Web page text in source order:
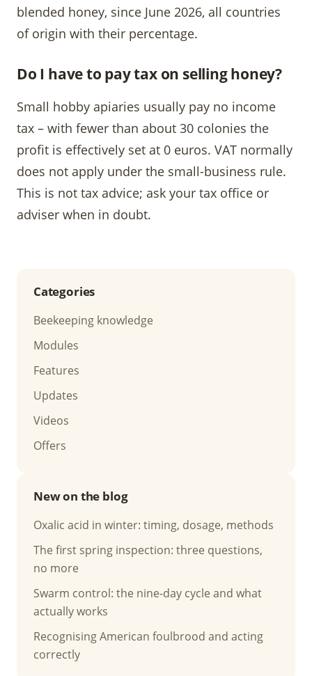
blended honey, since June 2026, all countries
of origin with their percentage.
Do I have to pay tax on selling honey?
Small hobby apiaries usually pay no income
tax – with fewer than about 30 colonies the
profit is effectively set at 0 euros. VAT normally
does not apply under the small-business rule.
This is not tax advice; ask your tax office or
adviser when in doubt.
Categories
Beekeeping knowledge
Modules
Features
Updates
Videos
Offers
New on the blog
Oxalic acid in winter: timing, dosage, methods
The first spring inspection: three questions,
no more
Swarm control: the nine-day cycle and what
actually works
Recognising American foulbrood and acting
correctly